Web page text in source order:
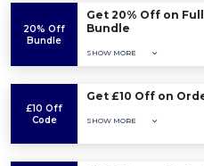
20% Off
Bundle
Get 20% Off on
Bundle
SHOW MORE
£10 Off
Code
Get £10 Off on
SHOW MORE